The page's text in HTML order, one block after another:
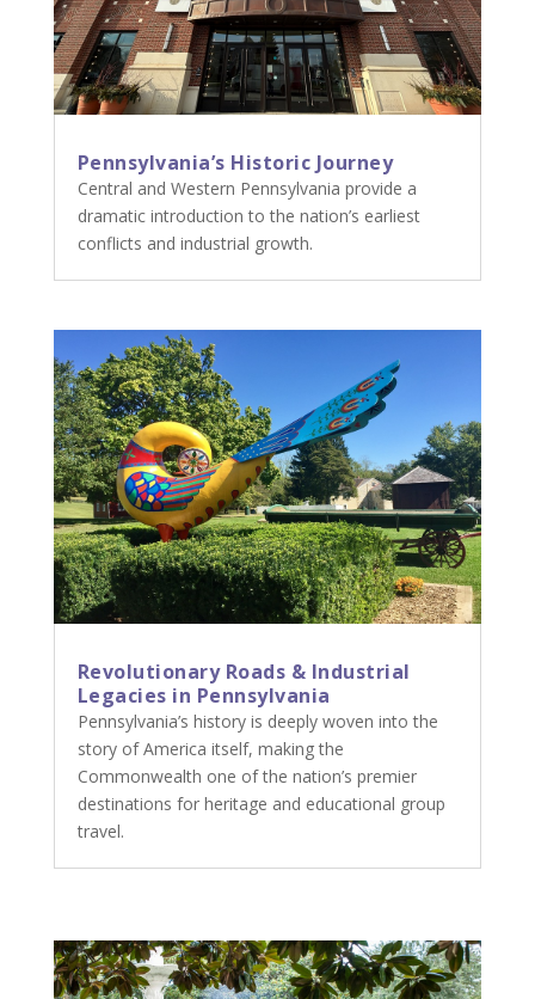
Pennsylvania’s Historic Journey
Central and Western Pennsylvania provide a
dramatic introduction to the nation’s earliest
conflicts and industrial growth.
Revolutionary Roads & Industrial
Legacies in Pennsylvania
Pennsylvania’s history is deeply woven into the
story of America itself, making the
Commonwealth one of the nation’s premier
destinations for heritage and educational group
travel.